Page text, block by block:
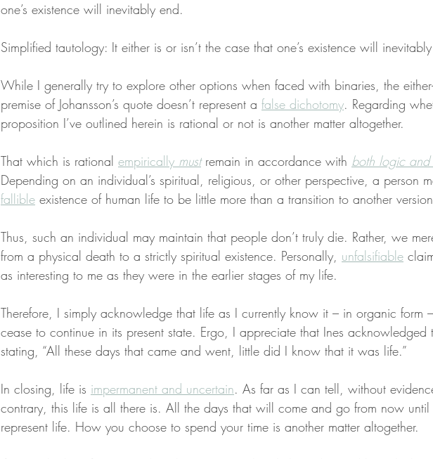
one’s existence will inevitably end.
Simplified tautology: It either is or isn’t the case that one’s existence will
While I generally try to explore other options when faced with binaries, the
premise of Johansson’s quote doesn’t represent a false dichotomy. Regarding
proposition I’ve outlined herein is rational or not is another matter altogether.
That which is rational empirically must remain in accordance with both logic and
Depending on an individual’s spiritual, religious, or other perspective, a person
fallible existence of human life to be little more than a transition to another
Thus, such an individual may maintain that people don’t truly die. Rather, we
from a physical death to a strictly spiritual existence. Personally, unfalsifiable
as interesting to me as they were in the earlier stages of my life.
Therefore, I simply acknowledge that life as I currently know it – in organic form
cease to continue in its present state. Ergo, I appreciate that Ines acknowledged
stating, “All these days that came and went, little did I know that it was life.”
In closing, life is impermanent and uncertain. As far as I can tell, without
contrary, this life is all there is. All the days that will come and go from now
represent life. How you choose to spend your time is another matter altogether.